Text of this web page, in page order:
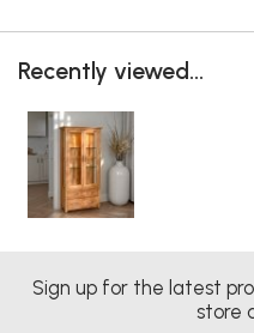
Recently viewed...
Sign up for the latest
store